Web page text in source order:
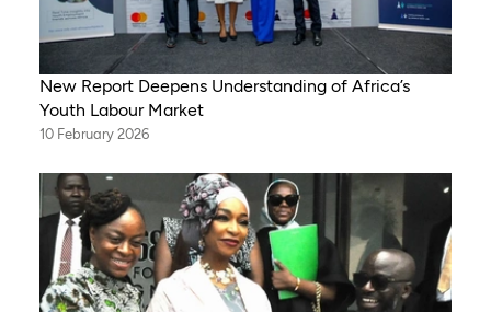
New Report Deepens Understanding of Africa’s
Youth Labour Market
10 February 2026